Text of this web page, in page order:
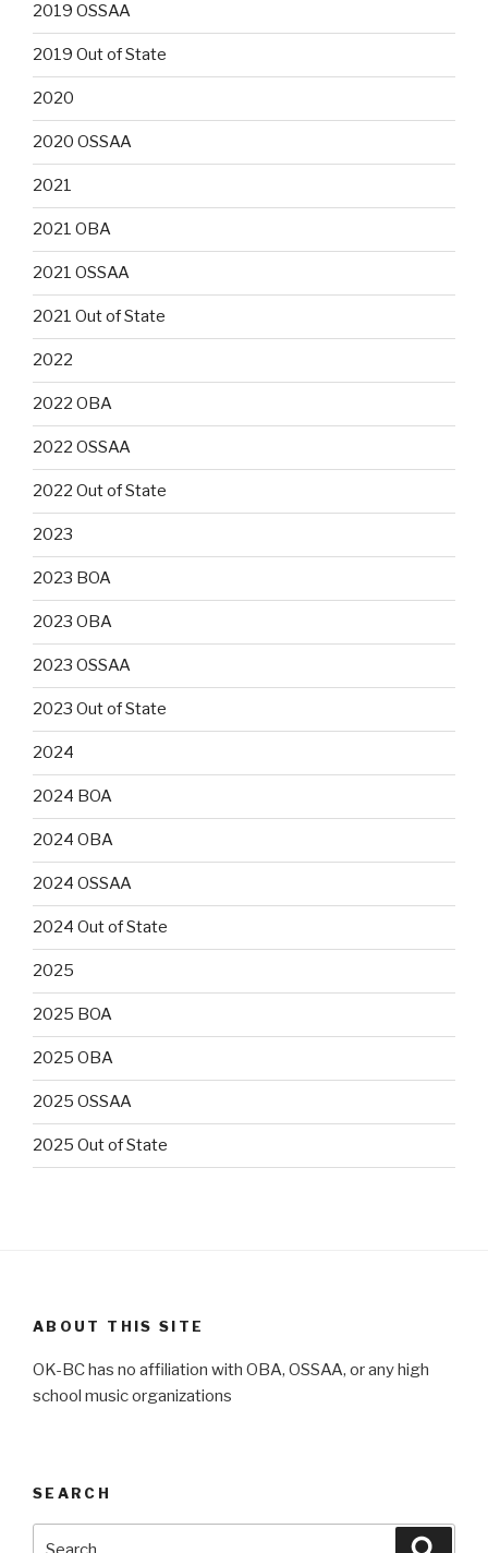
2019 OSSAA
2019 Out of State
2020
2020 OSSAA
2021
2021 OBA
2021 OSSAA
2021 Out of State
2022
2022 OBA
2022 OSSAA
2022 Out of State
2023
2023 BOA
2023 OBA
2023 OSSAA
2023 Out of State
2024
2024 BOA
2024 OBA
2024 OSSAA
2024 Out of State
2025
2025 BOA
2025 OBA
2025 OSSAA
2025 Out of State
ABOUT THIS SITE
OK-BC has no affiliation with OBA, OSSAA, or any high
school music organizations
SEARCH